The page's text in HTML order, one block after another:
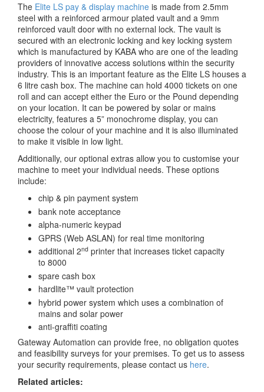
The Elite LS pay & display machine is made from 2.5mm
steel with a reinforced armour plated vault and a 9mm
reinforced vault door with no external lock. The vault is
secured with an electronic locking and key locking system
which is manufactured by KABA who are one of the leading
providers of innovative access solutions within the security
industry. This is an important feature as the Elite LS houses a
6 litre cash box. The machine can hold 4000 tickets on one
roll and can accept either the Euro or the Pound depending
on your location. It can be powered by solar or mains
electricity, features a 5” monochrome display, you can
choose the colour of your machine and it is also illuminated
to make it visible in low light.
Additionally, our optional extras allow you to customise your
machine to meet your individual needs. These options
include:
chip & pin payment system
bank note acceptance
alpha-numeric keypad
GPRS (Web ASLAN) for real time monitoring
additional 2nd printer that increases ticket capacity
to 8000
spare cash box
hardlite™ vault protection
hybrid power system which uses a combination of
mains and solar power
anti-graffiti coating
Gateway Automation can provide free, no obligation quotes
and feasibility surveys for your premises. To get us to assess
your security requirements, please contact us here.
Related articles: